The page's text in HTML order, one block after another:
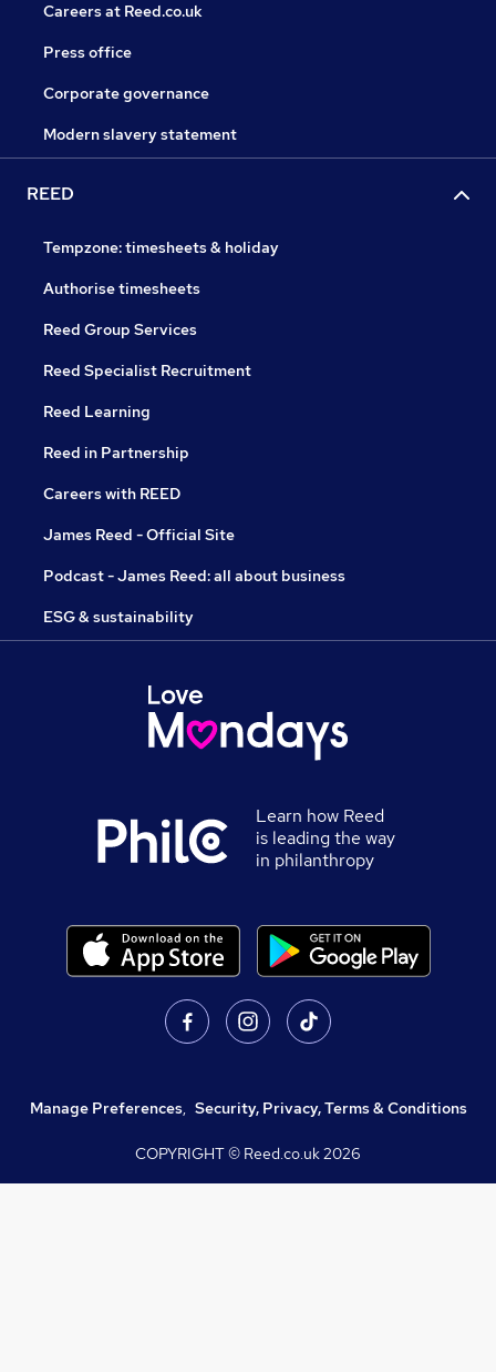
Careers at Reed.co.uk
Press office
Corporate governance
Modern slavery statement
REED
Tempzone: timesheets & holiday
Authorise timesheets
Reed Group Services
Reed Specialist Recruitment
Reed Learning
Reed in Partnership
Careers with REED
James Reed - Official Site
Podcast - James Reed: all about business
ESG & sustainability
Learn how Reed
is leading the way
in philanthropy
Manage Preferences, Security, Privacy, Terms & Conditions
COPYRIGHT © Reed.co.uk2026